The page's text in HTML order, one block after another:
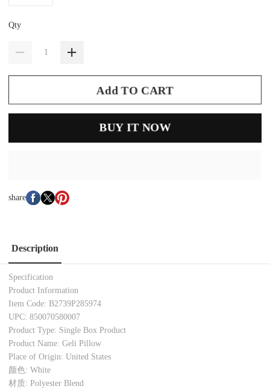
Qty
Add TO CART
BUY IT NOW
share
Description
Specification
Product Information
Item Code: B2739P285974
UPC: 850070580007
Product Type: Single Box Product
Product Name: Geli Pillow
Place of Origin: United States
颜色: White
材质: Polyester Blend